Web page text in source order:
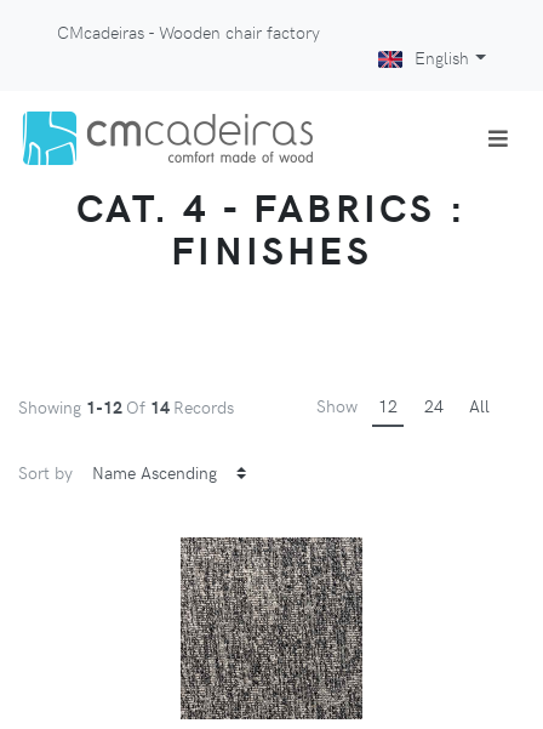
CMcadeiras - Wooden chair factory
English
CAT. 4 - FABRICS :
FINISHES
Showing 1-12 Of 14 Records Show 12 24 All
Sort by